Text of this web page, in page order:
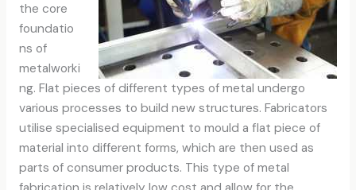
the core
foundatio
ns of
metalworki
ng. Flat pieces of different types of metal undergo
various processes to build new structures. Fabricators
utilise specialised equipment to mould a flat piece of
material into different forms, which are then used as
parts of consumer products. This type of metal